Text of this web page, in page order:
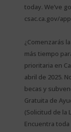
today. We’ve
csac.ca.gov/
¿Comenzarás
más tiempo
prioritaria en
abril de 2025.
becas y
Gratuita de
(Solicitud de la
Encuentra